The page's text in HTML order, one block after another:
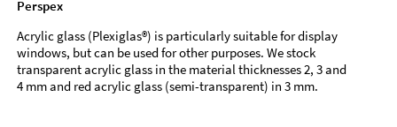
Perspex
Acrylic glass (Plexiglas®) is particularly suitable for display
windows, but can be used for other purposes. We stock
transparent acrylic glass in the material thicknesses 2, 3 and
4 mm and red acrylic glass (semi-transparent) in 3 mm.